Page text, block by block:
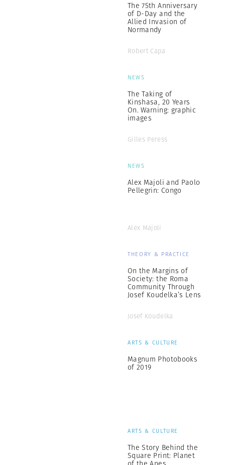
The 75th Anniversary
of D-Day and the
Allied Invasion of
Normandy
Robert Capa
NEWS
The Taking of
Kinshasa, 20 Years
On. Warning: graphic
images
Gilles Peress
NEWS
Alex Majoli and Paolo
Pellegrin: Congo
Alex Majoli
THEORY & PRACTICE
On the Margins of
Society: the Roma
Community Through
Josef Koudelka’s Lens
Josef Koudelka
ARTS & CULTURE
Magnum Photobooks
of 2019
ARTS & CULTURE
The Story Behind the
Square Print: Planet